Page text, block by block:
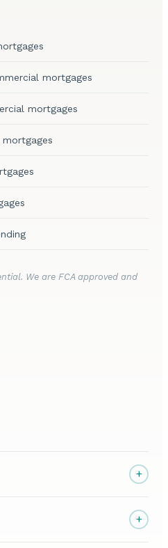
mortgages
mortgages
We are FCA approved and
+
+